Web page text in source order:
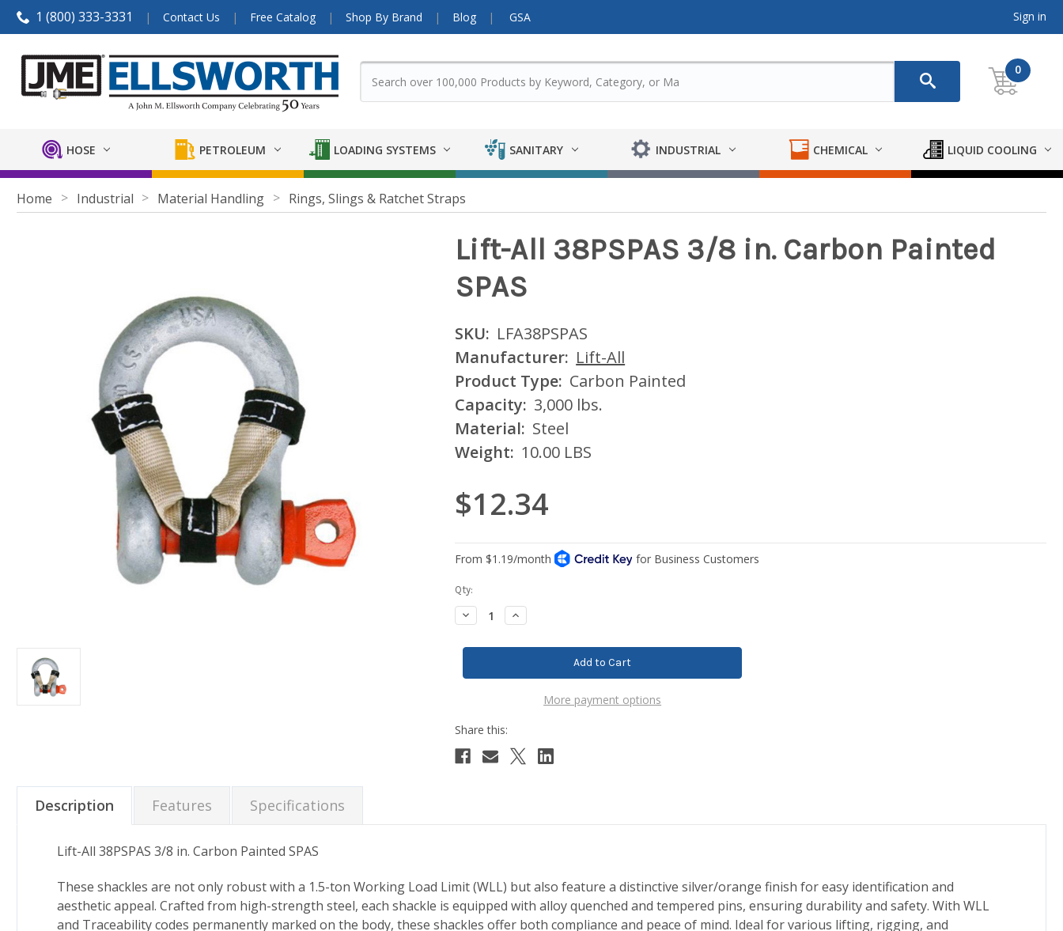
1 (800) 333-3331 Contact Us Free Catalog Shop By Brand Blog GSA Sign in
0
HOSE PETROLEUM LOADING SYSTEMS SANITARY INDUSTRIAL CHEMICAL LIQUID COOLING
Home Industrial Material Handling Rings, Slings & Ratchet Straps
Lift-All 38PSPAS 3/8 in. Carbon Painted
SPAS
SKU: LFA38PSPAS
Manufacturer: Lift-All
Product Type: Carbon Painted
Capacity: 3,000 lbs.
Material: Steel
Weight: 10.00 LBS
$12.34
Current
Stock:
Qty:
Decrease
Quantity:
Increase
Quantity:
More payment options
Description Features Specifications
Lift-All 38PSPAS 3/8 in. Carbon Painted SPAS
These shackles are not only robust with a 1.5-ton Working Load Limit (WLL) but also feature a distinctive silver/orange finish for easy identification and
aesthetic appeal. Crafted from high-strength steel, each shackle is equipped with alloy quenched and tempered pins, ensuring durability and safety. With WLL
and Traceability codes permanently marked on the body, these shackles offer both compliance and peace of mind. Ideal for various lifting, rigging, and